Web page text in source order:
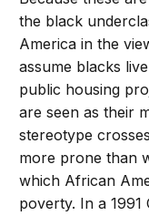
the black
America in the
assume blacks
public housing
are seen as their
stereotype
more prone than
which African
poverty. In a